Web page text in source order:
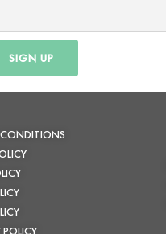
SIGN UP